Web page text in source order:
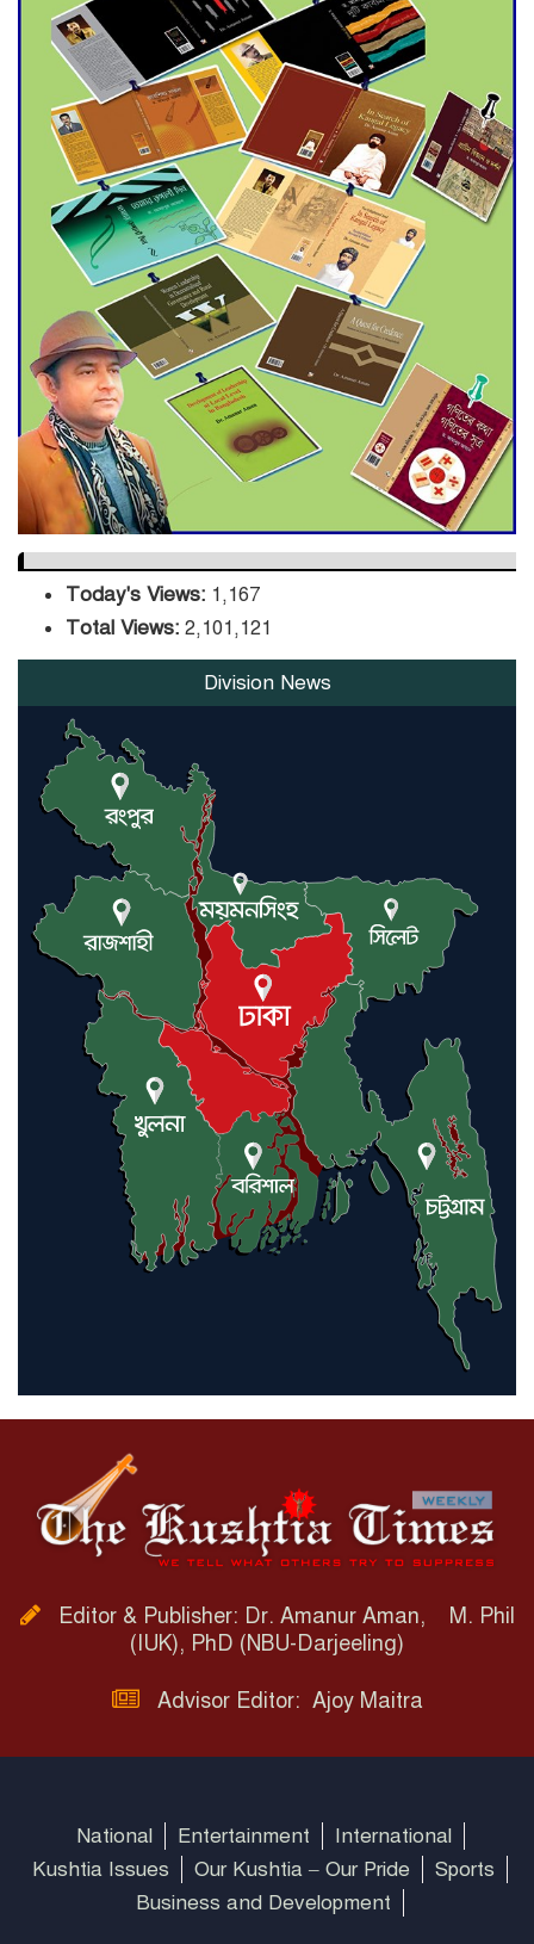
Agentina Reach Back-to-Back
World Cup Finals with a
Dramatic Comeback
Engineer Tutul’s Three-
Decade Green Mission
ADB Warns U.S. Tariffs Could
Hit Bangladesh’s Export
Sector
DPE Selects 539 Schools for
Infrastructure Upgrade,
Orders Verification
Today's Views: 1,167
Total Views: 2,101,121
Division News
Editor & Publisher: Dr. Amanur Aman, M. Phil
(IUK), PhD (NBU-Darjeeling)
Advisor Editor: Ajoy Maitra
National Entertainment
International
Kushtia Issues
Our Kushtia – Our Pride
Sports
Business and Development